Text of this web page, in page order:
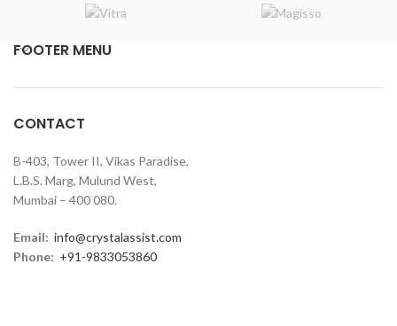
FOOTER MENU
CONTACT
B-403, Tower II, Vikas Paradise,
L.B.S. Marg, Mulund West,
Mumbai – 400 080.
Email: info@crystalassist.com
Phone: +91-9833053860